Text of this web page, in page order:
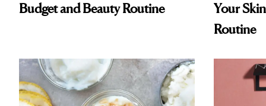
Budget and Beauty Routine
Your
Routine